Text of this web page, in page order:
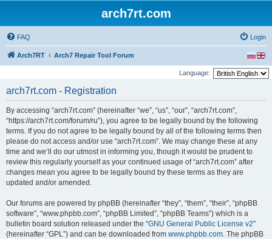
arch7rt.com
FAQ Login
Arch7RT Arch7 Repair Tool Forum
Language:
arch7rt.com - Registration
By accessing “arch7rt.com” (hereinafter “we”, “us”, “our”, “arch7rt.com”,
“https://arch7rt.com/forum/ru”), you agree to be legally bound by the following
terms. If you do not agree to be legally bound by all of the following terms then
please do not access and/or use “arch7rt.com”. We may change these at any
time and we’ll do our utmost in informing you, though it would be prudent to
review this regularly yourself as your continued usage of “arch7rt.com” after
changes mean you agree to be legally bound by these terms as they are
updated and/or amended.
Our forums are powered by phpBB (hereinafter “they”, “them”, “their”, “phpBB
software”, “www.phpbb.com”, “phpBB Limited”, “phpBB Teams”) which is a
bulletin board solution released under the “GNU General Public License v2”
(hereinafter “GPL”) and can be downloaded from www.phpbb.com. The phpBB